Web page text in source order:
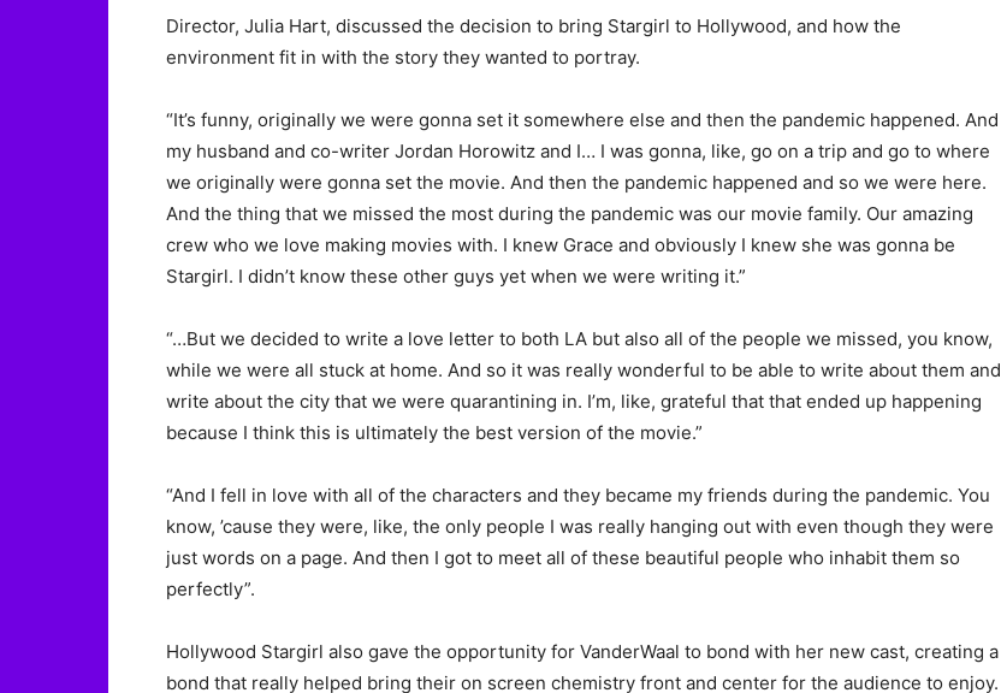
Director, Julia Hart, discussed the decision to bring Stargirl to Hollywood, and how the
environment fit in with the story they wanted to portray.
“It’s funny, originally we were gonna set it somewhere else and then the pandemic happened. And
my husband and co-writer Jordan Horowitz and I… I was gonna, like, go on a trip and go to where
we originally were gonna set the movie. And then the pandemic happened and so we were here.
And the thing that we missed the most during the pandemic was our movie family. Our amazing
crew who we love making movies with. I knew Grace and obviously I knew she was gonna be
Stargirl. I didn’t know these other guys yet when we were writing it.”
“…But we decided to write a love letter to both LA but also all of the people we missed, you know,
while we were all stuck at home. And so it was really wonderful to be able to write about them and
write about the city that we were quarantining in. I’m, like, grateful that that ended up happening
because I think this is ultimately the best version of the movie.”
“And I fell in love with all of the characters and they became my friends during the pandemic. You
know, ’cause they were, like, the only people I was really hanging out with even though they were
just words on a page. And then I got to meet all of these beautiful people who inhabit them so
perfectly”.
Hollywood Stargirl also gave the opportunity for VanderWaal to bond with her new cast, creating a
bond that really helped bring their on screen chemistry front and center for the audience to enjoy.